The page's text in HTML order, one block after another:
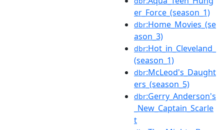
er_Force_(season_1)
dbr:Home_Movies_(se
ason_3)
dbr:Hot_in_Cleveland_
(season_1)
dbr:McLeod's_Daught
ers_(season_5)
dbr:Gerry_Anderson's
_New_Captain_Scarle
t